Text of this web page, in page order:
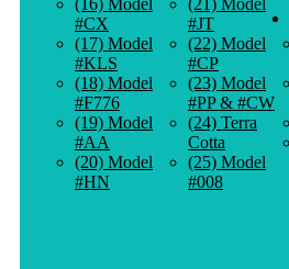
(16) Model
#CX
(17) Model
#KLS
(18) Model
#F776
(19) Model
#AA
(20) Model
#HN
(21) Model
#JT
(22) Model
#CP
(23) Model
#PP & #CW
(24) Terra
Cotta
(25) Model
#008